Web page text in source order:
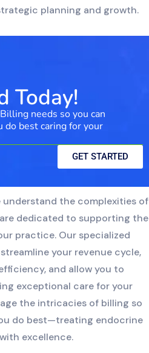
planning and growth.
Today!
needs so you can
do best caring for your
GET STARTED
understand the complexities of
dedicated to supporting the
practice. Our specialized
your revenue cycle,
and allow you to
exceptional care for your
the intricacies of billing so
do best—treating endocrine
excellence.